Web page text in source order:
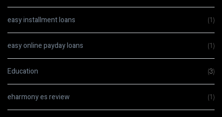
easy installment loans (1)
easy online payday loans (1)
Education (3)
eharmony es review (1)